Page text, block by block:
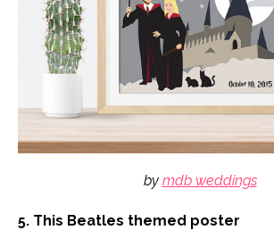
by mdb weddings
5. This Beatles themed poster